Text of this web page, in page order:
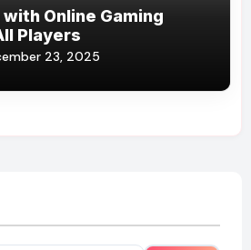
Online Gaming
Players
23, 2025